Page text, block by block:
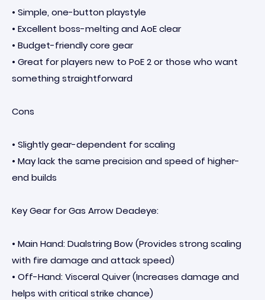
• Simple, one-button playstyle
• Excellent boss-melting and AoE clear
• Budget-friendly core gear
• Great for players new to PoE 2 or those who want
something straightforward
Cons
• Slightly gear-dependent for scaling
• May lack the same precision and speed of higher-
end builds
Key Gear for Gas Arrow Deadeye:
• Main Hand: Dualstring Bow (Provides strong scaling
with fire damage and attack speed)
• Off-Hand: Visceral Quiver (Increases damage and
helps with critical strike chance)